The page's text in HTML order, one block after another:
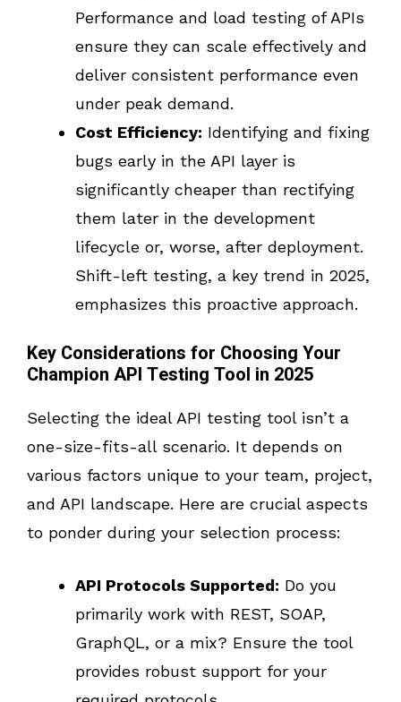
Performance and load testing of APIs
ensure they can scale effectively and
deliver consistent performance even
under peak demand.
Cost Efficiency: Identifying and fixing
bugs early in the API layer is
significantly cheaper than rectifying
them later in the development
lifecycle or, worse, after deployment.
Shift-left testing, a key trend in 2025,
emphasizes this proactive approach.
Key Considerations for Choosing Your
Champion API Testing Tool in 2025
Selecting the ideal API testing tool isn’t a
one-size-fits-all scenario. It depends on
various factors unique to your team, project,
and API landscape. Here are crucial aspects
to ponder during your selection process:
API Protocols Supported: Do you
primarily work with REST, SOAP,
GraphQL, or a mix? Ensure the tool
provides robust support for your